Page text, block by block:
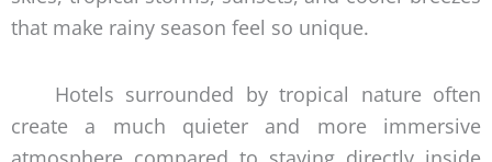
that make rainy season feel so unique.
Hotels surrounded by tropical nature often
create a much quieter and more immersive